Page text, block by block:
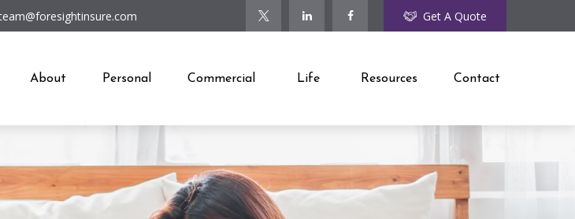
Get A Quote
About Personal Commercial Life Resources Contact